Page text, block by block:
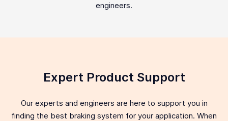
engineers.
Expert Product Support
Our experts and engineers are here to support you in
finding the best braking system for your application. When